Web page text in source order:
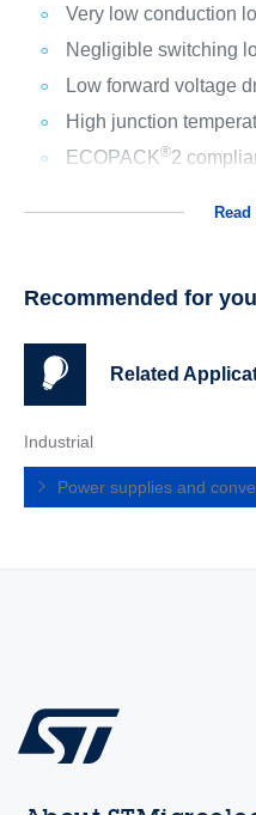
Very low conduction
Negligible switching
Low forward voltage
High junction
ECOPACK®2
Recommended for you
Related
Industrial
Power supplies and